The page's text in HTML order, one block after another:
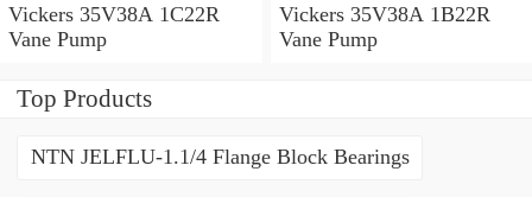
Vickers 35V38A 1C22R
Vane Pump
Vickers 35V38A 1B22R
Vane Pump
Top Products
NTN JELFLU-1.1/4 Flange Block Bearings